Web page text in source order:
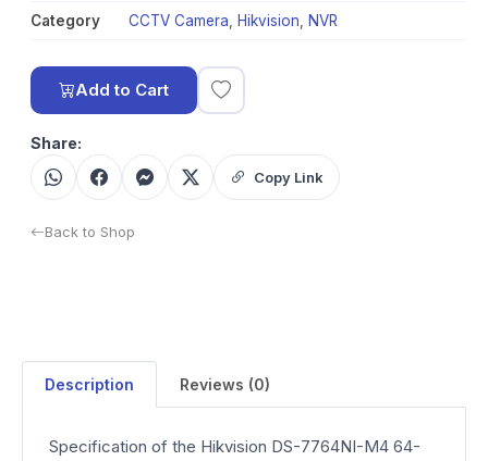
Category CCTV Camera Hikvision NVR
Add to Cart
Share:
Copy Link
Back to Shop
Description Reviews (0)
Specification of the Hikvision DS-7764NI-M4 64-